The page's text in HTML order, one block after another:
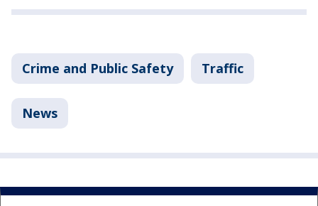
Crime and Public Safety Traffic
News